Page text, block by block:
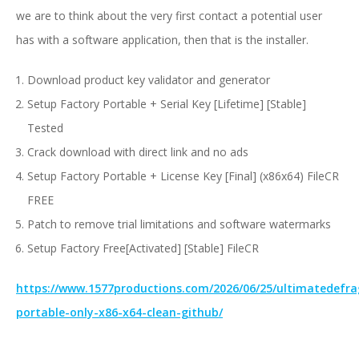
we are to think about the very first contact a potential user
has with a software application, then that is the installer.
Download product key validator and generator
Setup Factory Portable + Serial Key [Lifetime] [Stable]
Tested
Crack download with direct link and no ads
Setup Factory Portable + License Key [Final] (x86x64) FileCR
FREE
Patch to remove trial limitations and software watermarks
Setup Factory Free[Activated] [Stable] FileCR
https://www.1577productions.com/2026/06/25/
portable-only-x86-x64-clean-github/